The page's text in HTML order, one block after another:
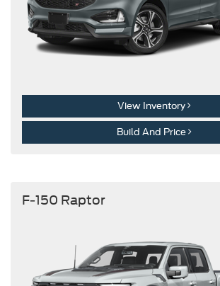
View Inventory
Build And Price
F-150 Raptor